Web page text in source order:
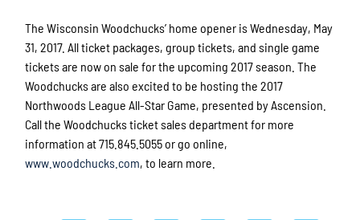
The Wisconsin Woodchucks’ home opener is Wednesday, May
31, 2017. All ticket packages, group tickets, and single game
tickets are now on sale for the upcoming 2017 season. The
Woodchucks are also excited to be hosting the 2017
Northwoods League All-Star Game, presented by Ascension.
Call the Woodchucks ticket sales department for more
information at 715.845.5055 or go online,
www.woodchucks.com, to learn more.